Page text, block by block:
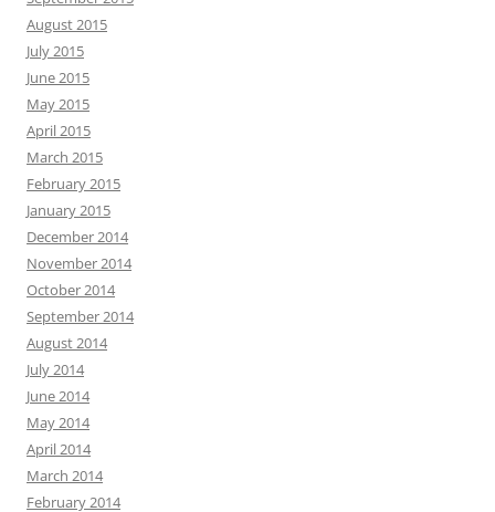
August 2015
July 2015
June 2015
May 2015
April 2015
March 2015
February 2015
January 2015
December 2014
November 2014
October 2014
September 2014
August 2014
July 2014
June 2014
May 2014
April 2014
March 2014
February 2014